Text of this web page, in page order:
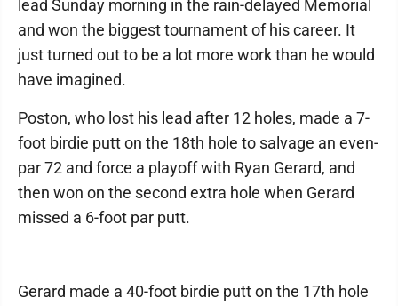
lead Sunday morning in the rain-delayed Memorial
and won the biggest tournament of his career. It
just turned out to be a lot more work than he would
have imagined.
Poston, who lost his lead after 12 holes, made a 7-
foot birdie putt on the 18th hole to salvage an even-
par 72 and force a playoff with Ryan Gerard, and
then won on the second extra hole when Gerard
missed a 6-foot par putt.
Gerard made a 40-foot birdie putt on the 17th hole